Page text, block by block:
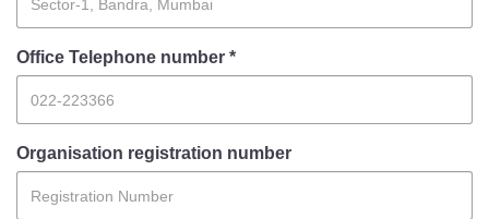
Crime Review
Recruitment
Good Work
Mob Violence
Contact Us
Office Telephone number *
Organisation registration number